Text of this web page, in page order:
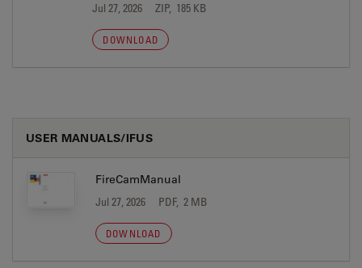
Jul 27, 2026 ZIP, 185 KB
DOWNLOAD
USER MANUALS/IFUS
FireCamManual
Jul 27, 2026 PDF, 2 MB
DOWNLOAD